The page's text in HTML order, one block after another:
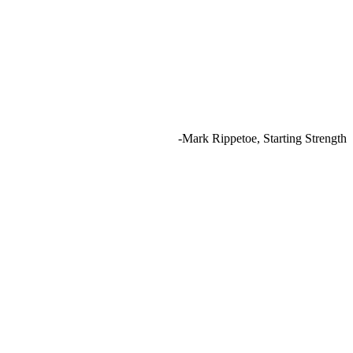
-Mark Rippetoe, Starting Strength